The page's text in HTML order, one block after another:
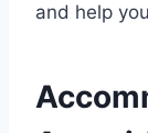
and help